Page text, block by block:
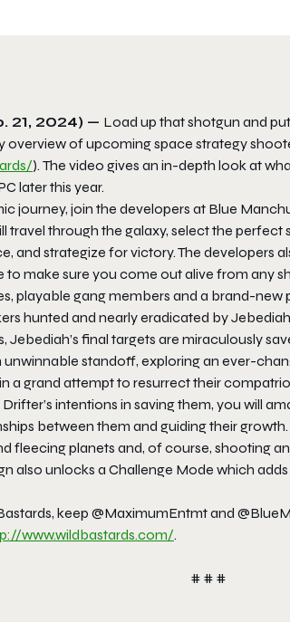
21, 2024) — Load up that shotgun and
overview of upcoming space strategy
). The video gives an in-depth look at
later this year.
journey, join the developers at Blue
travel through the galaxy, select the
and strategize for victory. The developers
make sure you come out alive from any
playable gang members and a brand-new
hunted and nearly eradicated by
Jebediah’s final targets are miraculously
unwinnable standoff, exploring an ever-
a grand attempt to resurrect their
intentions in saving them, you will
between them and guiding their
fleecing planets and, of course, shooting
also unlocks a Challenge Mode which
keep @MaximumEntmt and
www.wildbastards.com/.
# # #